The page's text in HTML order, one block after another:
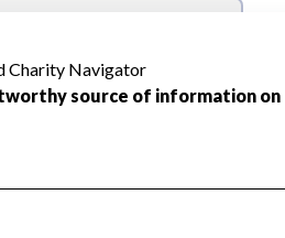
access to the public.